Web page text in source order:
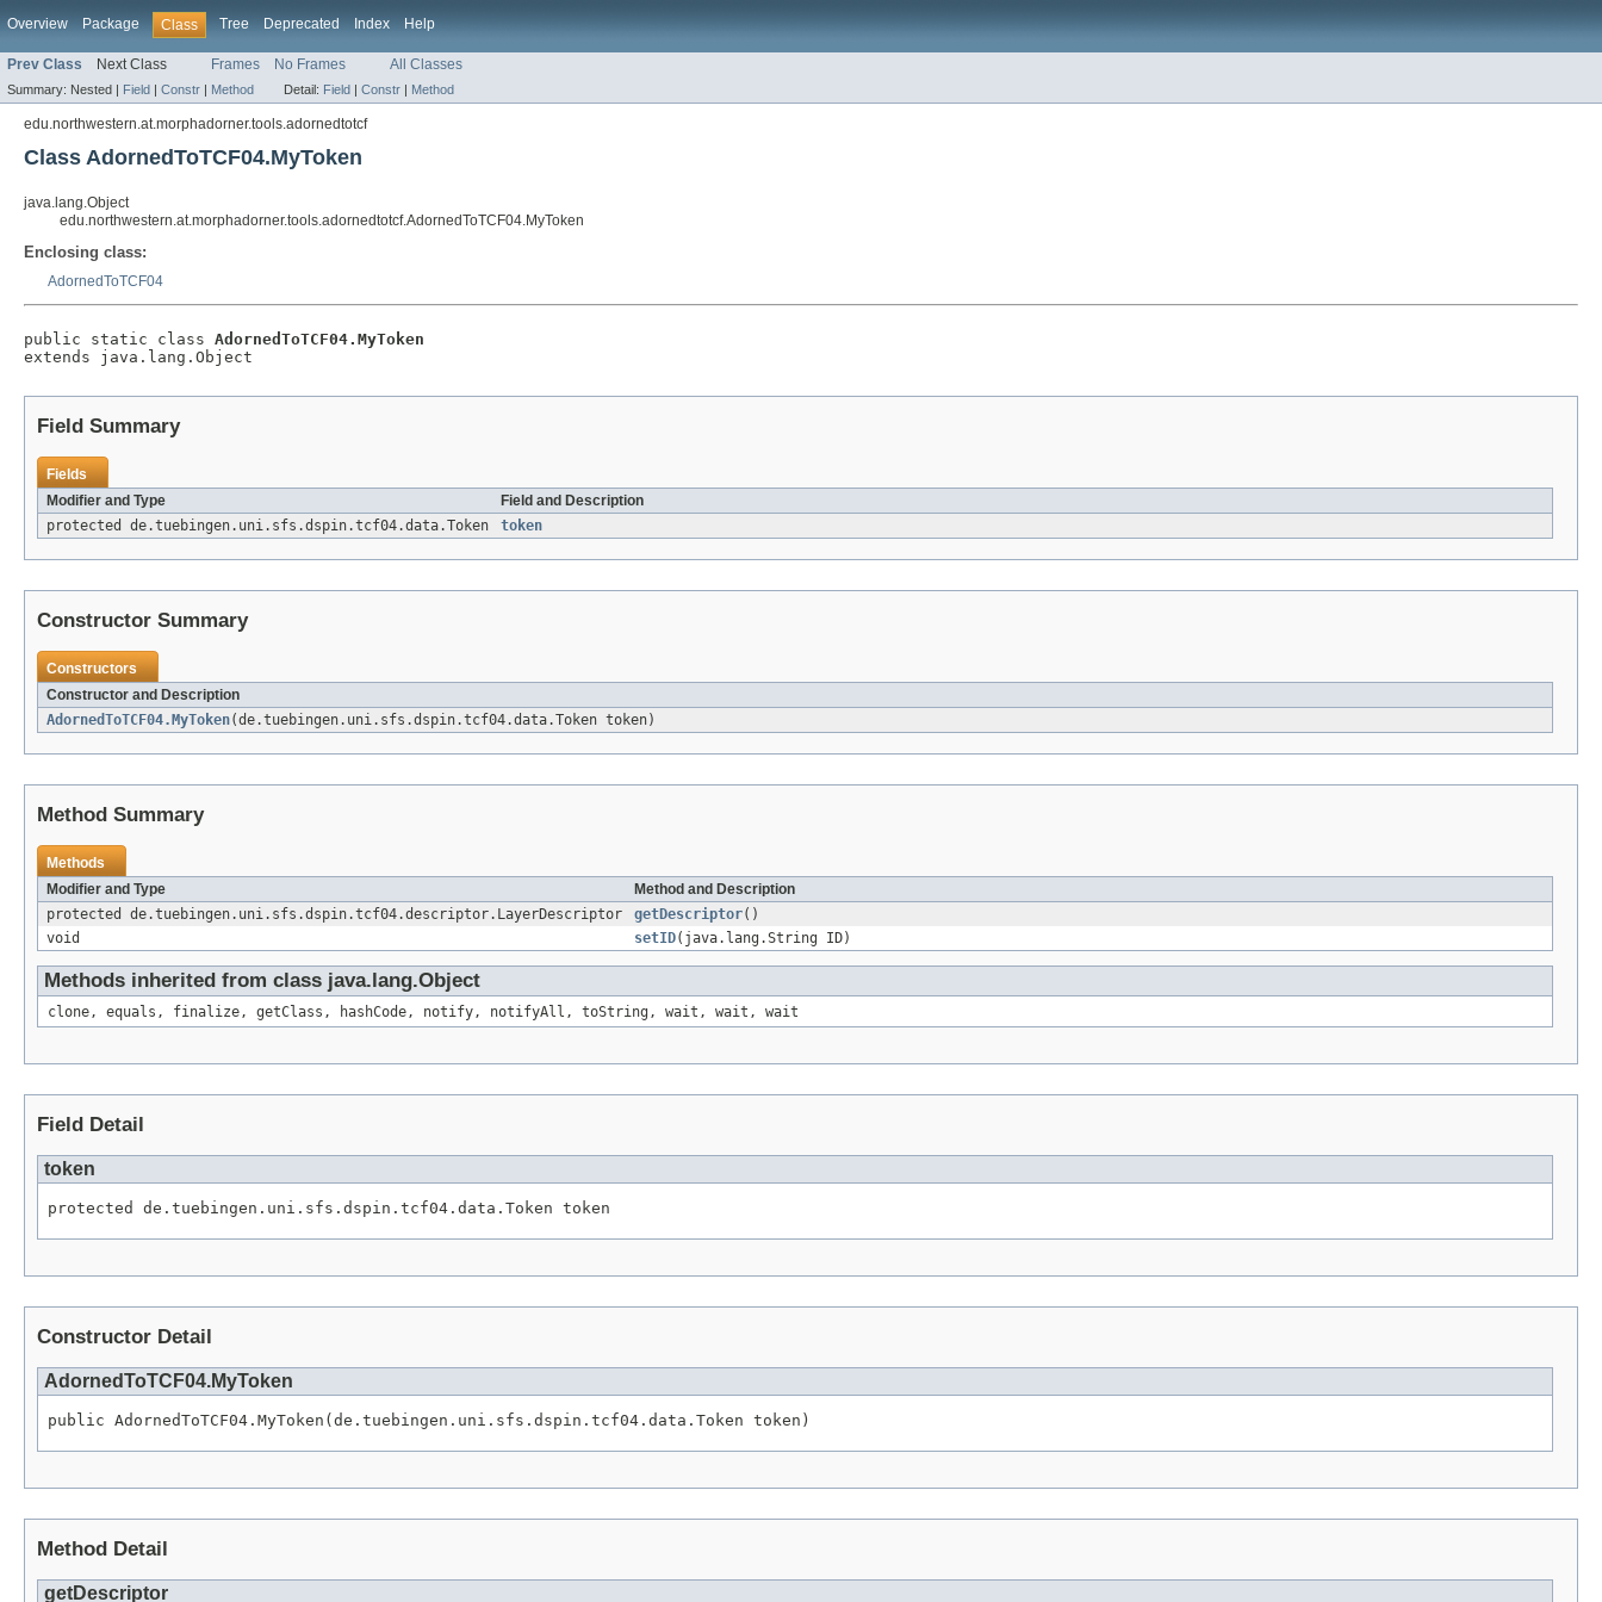
Overview Package Class Tree Deprecated Index Help
Prev Class Next Class Frames No Frames All Classes
Summary: Nested | Field | Constr | Method Detail: Field | Constr | Method
edu.northwestern.at.morphadorner.tools.adornedtotcf
Class AdornedToTCF04.MyToken
java.lang.Object
edu.northwestern.at.morphadorner.tools.adornedtotcf.AdornedToTCF04.MyToken
Enclosing class:
AdornedToTCF04
public static class AdornedToTCF04.MyToken
extends java.lang.Object
Field Summary
Fields
Modifier and Type
Field and Description
protected de.tuebingen.uni.sfs.dspin.tcf04.data.Token
token
Constructor Summary
Constructors
Constructor and Description
AdornedToTCF04.MyToken(de.tuebingen.uni.sfs.dspin.tcf04.data.Token token)
Method Summary
Methods
Modifier and Type
Method and Description
protected de.tuebingen.uni.sfs.dspin.tcf04.descriptor.LayerDescriptor
getDescriptor()
void
setID(java.lang.String ID)
Methods inherited from class java.lang.Object
clone, equals, finalize, getClass, hashCode, notify, notifyAll, toString, wait, wait, wait
Field Detail
token
protected de.tuebingen.uni.sfs.dspin.tcf04.data.Token token
Constructor Detail
AdornedToTCF04.MyToken
public AdornedToTCF04.MyToken(de.tuebingen.uni.sfs.dspin.tcf04.data.Token token)
Method Detail
getDescriptor